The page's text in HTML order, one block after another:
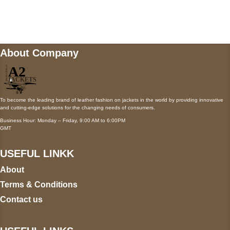
About Company
To become the leading brand of leather fashion on jackets in the world by providing innovative
and cutting-edge solutions for the changing needs of consumers.
Business Hour: Monday – Friday, 9:00 AM to 6:00PM
GMT
USEFUL LINKK
About
Terms & Conditions
Contact us